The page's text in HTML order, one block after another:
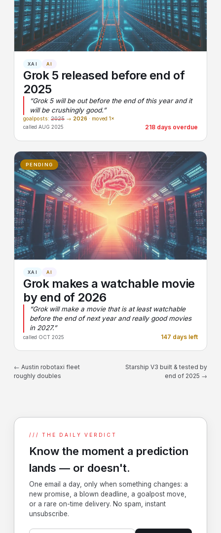
XAI AI
Grok 5 released before end of
2025
“Grok 5 will be out before the end of this year and it
will be crushingly good.”
goalposts: 2025 → 2026 · moved 1×
called AUG 2025 218 days overdue
PENDING
XAI AI
Grok makes a watchable movie
by end of 2026
“Grok will make a movie that is at least watchable
before the end of next year and really good movies
in 2027.”
called OCT 2025 147 days left
← Austin robotaxi fleet
roughly doubles
Starship V3 built & tested by
end of 2025 →
/// THE DAILY VERDICT
Know the moment a prediction
lands — or doesn't.
One email a day, only when something changes: a
new promise, a blown deadline, a goalpost move,
or a rare on-time delivery. No spam, instant
unsubscribe.